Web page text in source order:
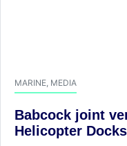
MARINE MEDIA
​Babcock joint
Helicopter